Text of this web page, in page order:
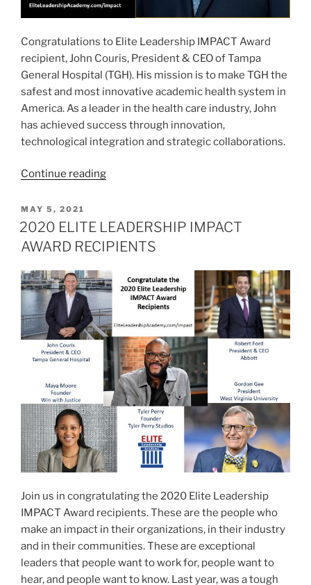
Congratulations to Elite Leadership IMPACT Award
recipient, John Couris, President & CEO of Tampa
General Hospital (TGH). His mission is to make TGH the
safest and most innovative academic health system in
America. As a leader in the health care industry, John
has achieved success through innovation,
technological integration and strategic collaborations.
Continue reading“JOHN
2020
ELITE
IMPACT
AWARD
RECIPIENT”
POSTED
ON
MAY 5, 2021
2020 ELITE LEADERSHIP IMPACT
AWARD RECIPIENTS
Join us in congratulating the 2020 Elite Leadership
IMPACT Award recipients. These are the people who
make an impact in their organizations, in their industry
and in their communities. These are exceptional
leaders that people want to work for, people want to
hear, and people want to know. Last year, was a tough